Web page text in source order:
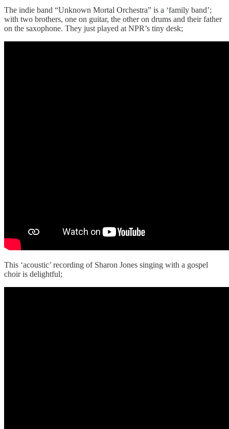
The indie band “Unknown Mortal Orchestra” is a ‘family band’;
with two brothers, one on guitar, the other on drums and their father
on the saxophone. They just played at NPR’s tiny desk;
This ‘acoustic’ recording of Sharon Jones singing with a gospel
choir is delightful;